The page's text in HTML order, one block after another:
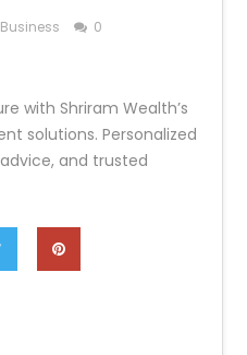
Business 0
with Shriram Wealth’s
solutions. Personalized
and trusted